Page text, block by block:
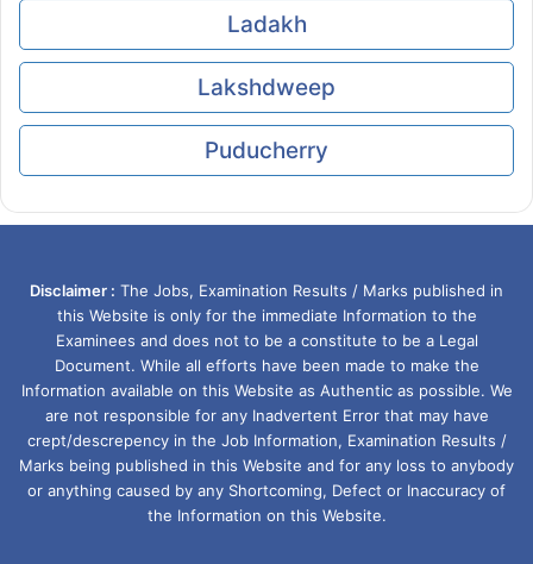
Ladakh
Lakshdweep
Puducherry
Disclaimer : The Jobs, Examination Results / Marks published in
this Website is only for the immediate Information to the
Examinees and does not to be a constitute to be a Legal
Document. While all efforts have been made to make the
Information available on this Website as Authentic as possible. We
are not responsible for any Inadvertent Error that may have
crept/descrepency in the Job Information, Examination Results /
Marks being published in this Website and for any loss to anybody
or anything caused by any Shortcoming, Defect or Inaccuracy of
the Information on this Website.